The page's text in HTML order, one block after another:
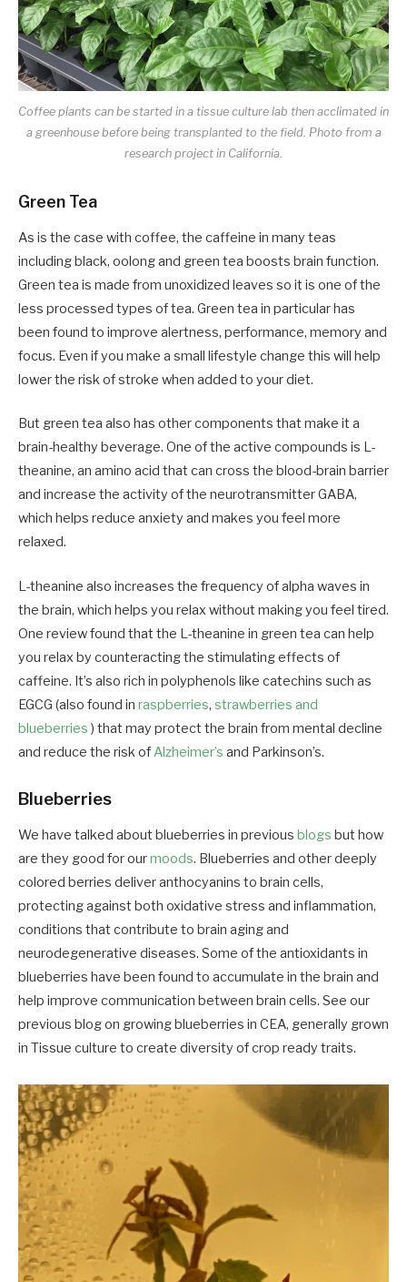
Coffee plants can be started in a tissue culture lab then acclimated in
a greenhouse before being transplanted to the field. Photo from a
research project in California.
Green Tea
As is the case with coffee, the caffeine in many teas
including black, oolong and green tea boosts brain function.
Green tea is made from unoxidized leaves so it is one of the
less processed types of tea. Green tea in particular has
been found to improve alertness, performance, memory and
focus. Even if you make a small lifestyle change this will help
lower the risk of stroke when added to your diet.
But green tea also has other components that make it a
brain-healthy beverage. One of the active compounds is L-
theanine, an amino acid that can cross the blood-brain barrier
and increase the activity of the neurotransmitter GABA,
which helps reduce anxiety and makes you feel more
relaxed.
L-theanine also increases the frequency of alpha waves in
the brain, which helps you relax without making you feel tired.
One review found that the L-theanine in green tea can help
you relax by counteracting the stimulating effects of
caffeine. It’s also rich in polyphenols like catechins such as
EGCG (also found in raspberries, strawberries and
blueberries ) that may protect the brain from mental decline
and reduce the risk of Alzheimer’s and Parkinson’s.
Blueberries
We have talked about blueberries in previous blogs but how
are they good for ourmoods. Blueberries and other deeply
colored berries deliver anthocyanins to brain cells,
protecting against both oxidative stress and inflammation,
conditions that contribute to brain aging and
neurodegenerative diseases. Some of the antioxidants in
blueberries have been found to accumulate in the brain and
help improve communication between brain cells. See our
previous blog on growing blueberries in CEA, generally grown
in Tissue culture to create diversity of crop ready traits.